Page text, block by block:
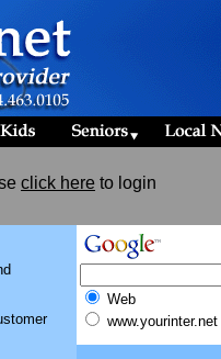
click here to login
Web
www.yourinter.net